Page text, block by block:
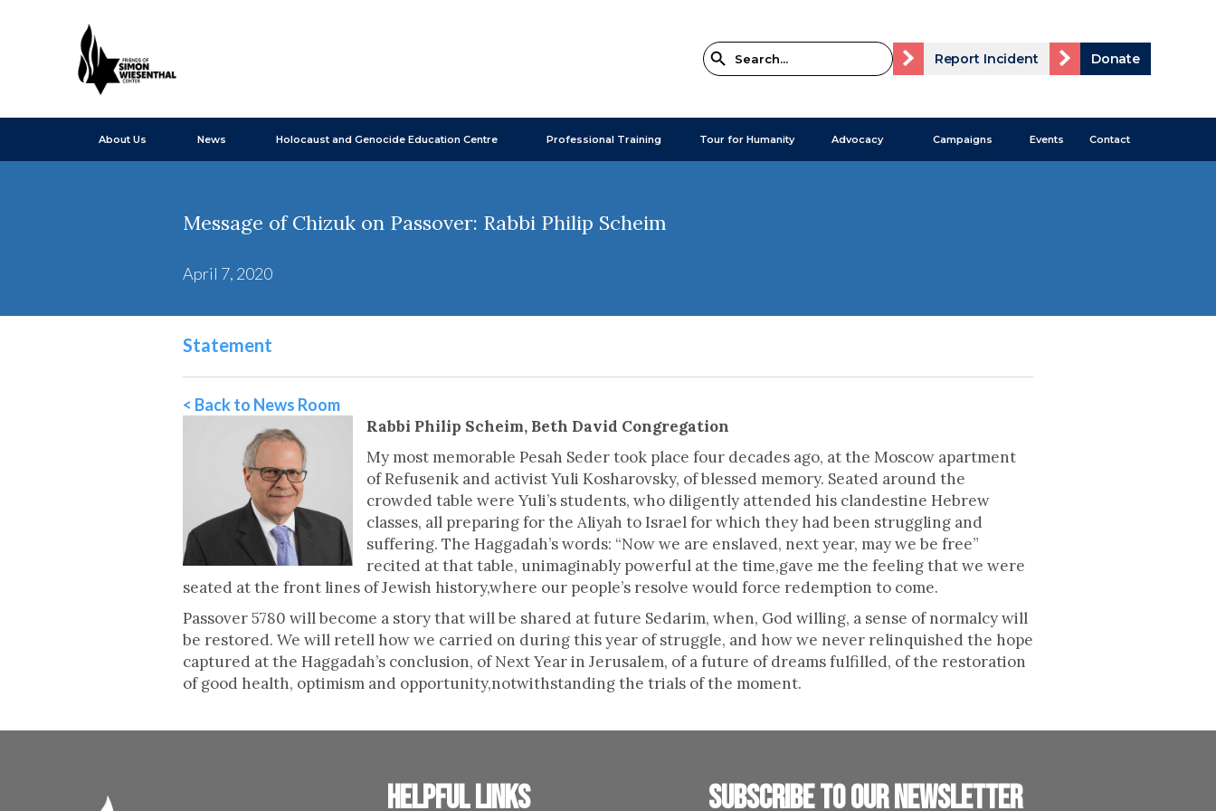
Report Incident Donate
About Us News Holocaust and Genocide Education Centre Professional Training Tour for Humanity Advocacy Campaigns Events Contact
Message of Chizuk on Passover: Rabbi Philip Scheim
April 7, 2020
Statement
< Back to News Room
Rabbi Philip Scheim, Beth David Congregation
My most memorable Pesah Seder took place four decades ago, at the Moscow apartment
of Refusenik and activist Yuli Kosharovsky, of blessed memory. Seated around the
crowded table were Yuli’s students, who diligently attended his clandestine Hebrew
classes, all preparing for the Aliyah to Israel for which they had been struggling and
suffering. The Haggadah’s words: “Now we are enslaved, next year, may we be free”
recited at that table, unimaginably powerful at the time,gave me the feeling that we were
seated at the front lines of Jewish history,where our people’s resolve would force redemption to come.
Passover 5780 will become a story that will be shared at future Sedarim, when, God willing, a sense of normalcy will
be restored. We will retell how we carried on during this year of struggle, and how we never relinquished the hope
captured at the Haggadah’s conclusion, of Next Year in Jerusalem, of a future of dreams fulfilled, of the restoration
of good health, optimism and opportunity,notwithstanding the trials of the moment.
Helpful links Subscribe to our newsletter